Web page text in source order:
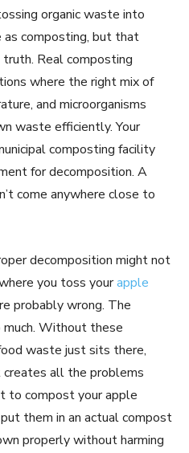
organic waste into
as composting, but that
Real composting
where the right mix of
and microorganisms
waste efficiently. Your
composting facility
for decomposition. A
come anywhere close to
decomposition might not
you toss yourapple
probably wrong. The
Without these
waste just sits there,
all the problems
to compost your apple
them in an actual compost
properly without harming